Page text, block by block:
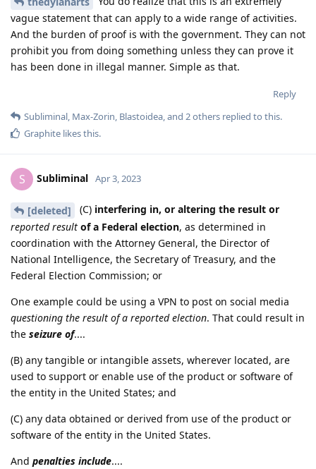
vague statement that can apply to a wide range of activities.
And the burden of proof is with the government. They can not
prohibit you from doing something unless they can prove it
has been done in illegal manner. Simple as that.
Reply
Subliminal, Max-Zorin, Blastoidea, and 2others replied to this.
Graphite likes this.
S Subliminal Apr 3, 2023
[deleted] (C) interfering in, or altering the result or
reported result of a Federal election, as determined in
coordination with the Attorney General, the Director of
National Intelligence, the Secretary of Treasury, and the
Federal Election Commission; or
One example could be using a VPN to post on social media
questioning the result of a reported election. That could result in
the seizure of....
(B) any tangible or intangible assets, wherever located, are
used to support or enable use of the product or software of
the entity in the United States; and
(C) any data obtained or derived from use of the product or
software of the entity in the United States.
And penalties include....